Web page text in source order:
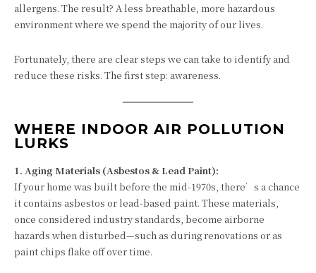
allergens. The result? A less breathable, more hazardous
environment where we spend the majority of our lives.
Fortunately, there are clear steps we can take to identify and
reduce these risks. The first step: awareness.
WHERE INDOOR AIR POLLUTION
LURKS
1. Aging Materials (Asbestos & Lead Paint):
If your home was built before the mid-1970s, there’s a chance
it contains asbestos or lead-based paint. These materials,
once considered industry standards, become airborne
hazards when disturbed—such as during renovations or as
paint chips flake off over time.